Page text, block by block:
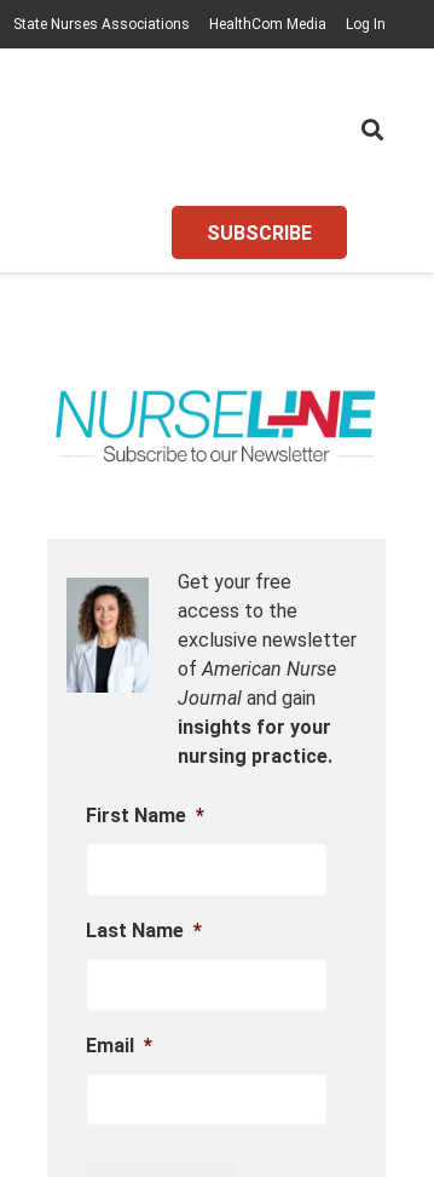
State Nurses Associations HealthCom Media Log In
SUBSCRIBE
Get your free
access to the
exclusive newsletter
ofAmerican Nurse
Journal and gain
insights for your
nursing practice.
First Name *
Last Name *
Email *